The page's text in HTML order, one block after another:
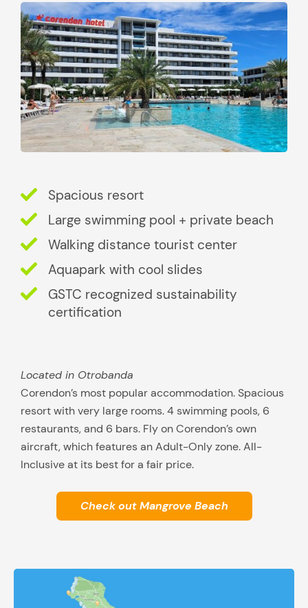
Spacious resort
Large swimming pool + private beach
Walking distance tourist center
Aquapark with cool slides
GSTC recognized sustainability
certification
Located in Otrobanda
Corendon’s most popular accommodation. Spacious
resort with very large rooms. 4 swimming pools, 6
restaurants, and 6 bars. Fly on Corendon’s own
aircraft, which features an Adult-Only zone. All-
Inclusive at its best for a fair price.
Check out Mangrove Beach